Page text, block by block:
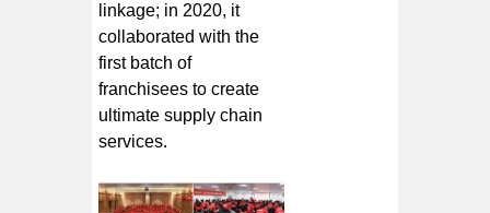
linkage; in 2020, it
collaborated with the
first batch of
franchisees to create
ultimate supply chain
services.